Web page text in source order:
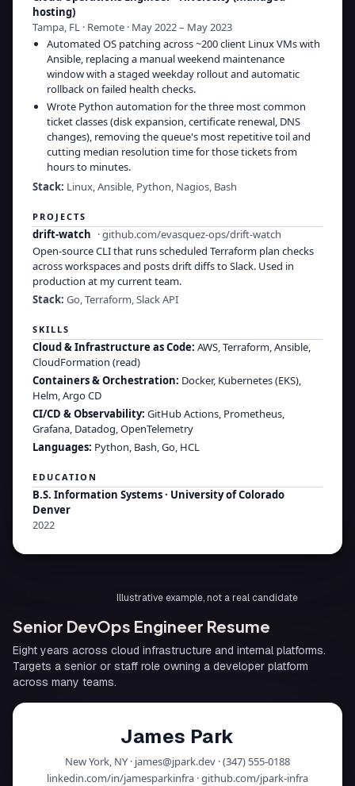
hosting)
Tampa, FL · Remote · May 2022 – May 2023
Automated OS patching across ~200 client Linux VMs with
Ansible, replacing a manual weekend maintenance
window with a staged weekday rollout and automatic
rollback on failed health checks.
Wrote Python automation for the three most common
ticket classes (disk expansion, certificate renewal, DNS
changes), removing the queue's most repetitive toil and
cutting median resolution time for those tickets from
hours to minutes.
Stack: Linux, Ansible, Python, Nagios, Bash
PROJECTS
drift-watch ·github.com/evasquez-ops/drift-watch
Open-source CLI that runs scheduled Terraform plan checks
across workspaces and posts drift diffs to Slack. Used in
production at my current team.
Stack: Go, Terraform, Slack API
SKILLS
Cloud & Infrastructure as Code: AWS, Terraform, Ansible,
CloudFormation (read)
Containers & Orchestration: Docker, Kubernetes (EKS),
Helm, Argo CD
CI/CD & Observability: GitHub Actions, Prometheus,
Grafana, Datadog, OpenTelemetry
Languages: Python, Bash, Go, HCL
EDUCATION
B.S. Information Systems· University of Colorado
Denver
2022
Illustrative example, not a real candidate
Senior DevOps Engineer Resume
Eight years across cloud infrastructure and internal platforms.
Targets a senior or staff role owning a developer platform
across many teams.
James Park
New York, NY · james@jpark.dev · (347) 555-0188
linkedin.com/in/jamesparkinfra · github.com/jpark-infra